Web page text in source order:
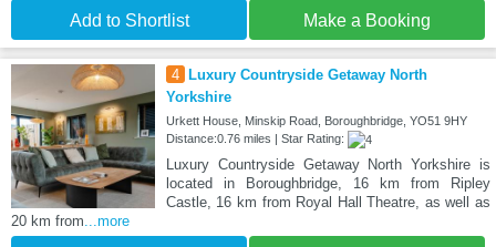
Add to Shortlist Make a Booking
4
Luxury Countryside Getaway North
Yorkshire
Urkett House, Minskip Road, Boroughbridge, YO51 9HY
Distance:0.76 miles | Star Rating:
Luxury Countryside Getaway North Yorkshire is
located in Boroughbridge, 16 km from Ripley
Castle, 16 km from Royal Hall Theatre, as well as
20 km from...more